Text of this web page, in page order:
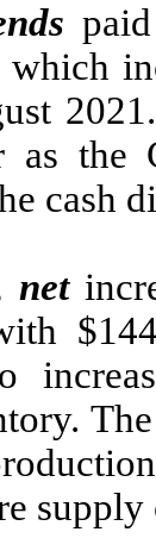
which
as the
cash
net